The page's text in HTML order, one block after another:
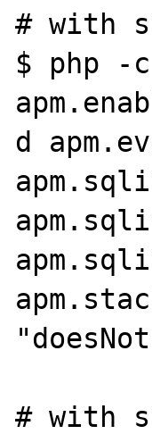
# with
$ php -
d
# with